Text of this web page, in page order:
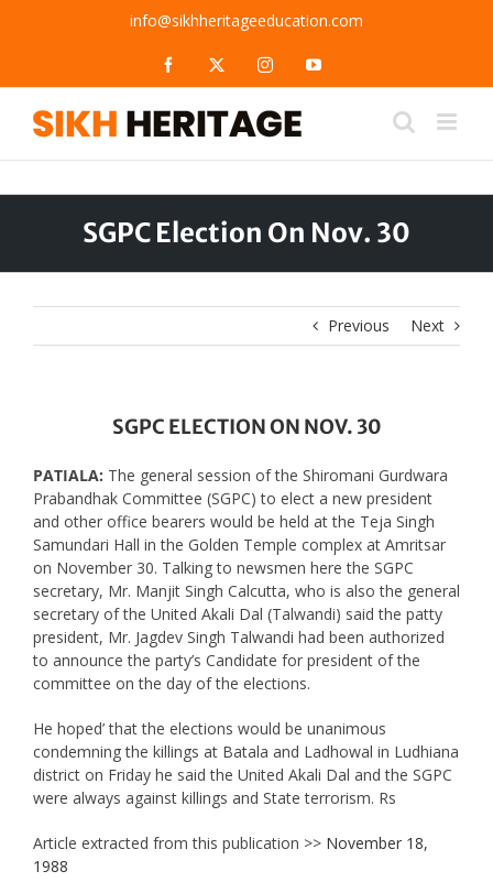
info@sikhheritageeducation.com
Facebook InstagramYouTube
SGPC Election On Nov. 30
Previous Next
SGPC ELECTION ON NOV. 30
PATIALA: The general session of the Shiromani Gurdwara
Prabandhak Committee (SGPC) to elect a new president
and other office bearers would be held at the Teja Singh
Samundari Hall in the Golden Temple complex at Amritsar
on November 30. Talking to newsmen here the SGPC
secretary, Mr. Manjit Singh Calcutta, who is also the general
secretary of the United Akali Dal (Talwandi) said the patty
president, Mr. Jagdev Singh Talwandi had been authorized
to announce the party’s Candidate for president of the
committee on the day of the elections.
He hoped’ that the elections would be unanimous
condemning the killings at Batala and Ladhowal in Ludhiana
district on Friday he said the United Akali Dal and the SGPC
were always against killings and State terrorism. Rs
Article extracted from this publication >> November 18,
1988